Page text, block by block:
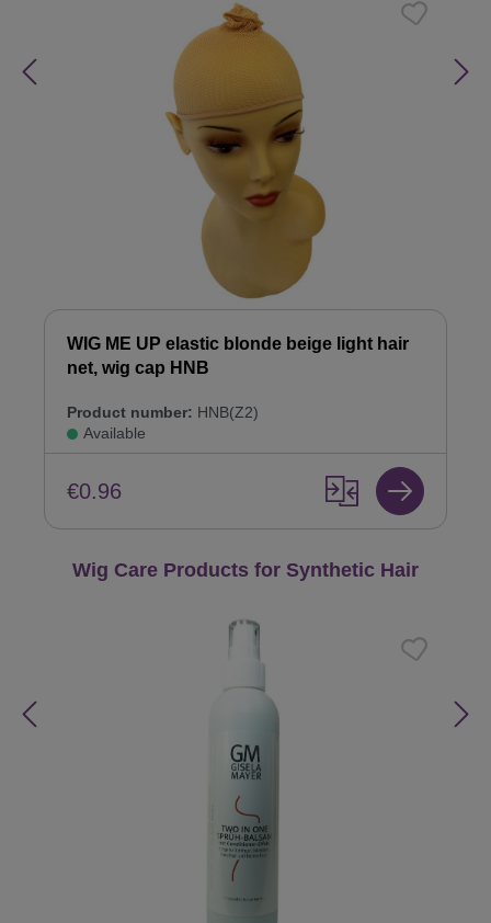
WIG ME UP elastic blonde beige light hair
net, wig cap HNB
Product number: HNB(Z2)
Available
€0.96
Skip product gallery
Wig Care Products for Synthetic Hair